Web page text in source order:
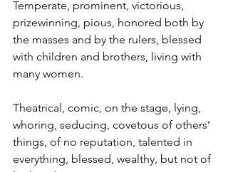
Temperate, prominent, victorious,
prizewinning, pious, honored both by
the masses and by the rulers, blessed
with children and brothers, living with
many women.
Theatrical, comic, on the stage, lying,
whoring, seducing, covetous of others’
things, of no reputation, talented in
everything, blessed, wealthy, but not of